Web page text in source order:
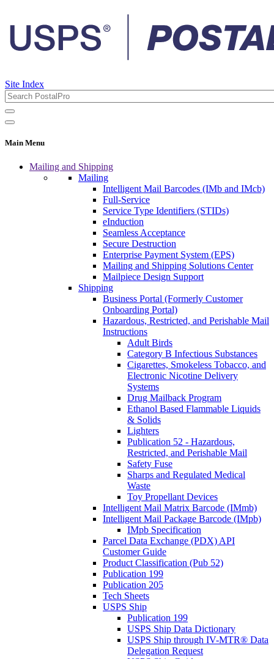
Site Index
Main Menu
Mailing and Shipping
Mailing
Intelligent Mail Barcodes (IMb and IMcb)
Full-Service
Service Type Identifiers (STIDs)
eInduction
Seamless Acceptance
Secure Destruction
Enterprise Payment System (EPS)
Mailing and Shipping Solutions Center
Mailpiece Design Support
Shipping
Business Portal (Formerly Customer
Onboarding Portal)
Hazardous, Restricted, and Perishable Mail
Instructions
Adult Birds
Category B Infectious Substances
Cigarettes, Smokeless Tobacco, and
Electronic Nicotine Delivery
Systems
Drug Mailback Program
Ethanol Based Flammable Liquids
& Solids
Lighters
Publication 52 - Hazardous,
Restricted, and Perishable Mail
Safety Fuse
Sharps and Regulated Medical
Waste
Toy Propellant Devices
Intelligent Mail Matrix Barcode (IMmb)
Intelligent Mail Package Barcode (IMpb)
IMpb Specification
Parcel Data Exchange (PDX) API
Customer Guide
Product Classification (Pub 52)
Publication 199
Publication 205
Tech Sheets
USPS Ship
Publication 199
USPS Ship Data Dictionary
USPS Ship through IV-MTR® Data
Delegation Request